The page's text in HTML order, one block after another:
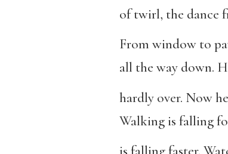
of twirl, the dance
From window to
all the way down.
hardly over. Now
Walking is falling